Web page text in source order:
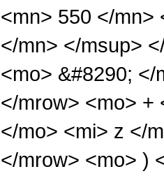
<mn> 550 </mn>
</mn> </msup>
<mo> &#8290;
</mrow> <mo> +
</mo> <mi> z </
</mrow> <mo> )